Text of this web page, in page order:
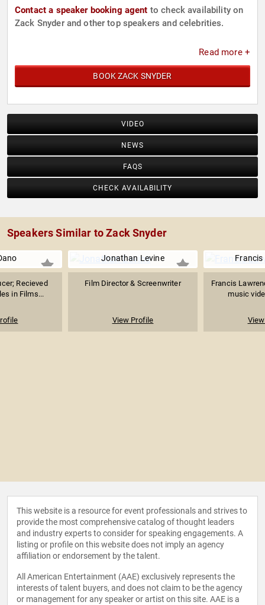
Contact a speaker booking agent to check availability on
Zack Snyder and other top speakers and celebrities.
Read more +
BOOK ZACK SNYDER
VIDEO
NEWS
FAQS
CHECK AVAILABILITY
Speakers Similar to Zack Snyder
Recieved
in Films...
Jonathan Levine
Film Director & Screenwriter
View Profile
Francis
Francis
music
This website is a resource for event professionals and strives to
provide the most comprehensive catalog of thought leaders
and industry experts to consider for speaking engagements. A
listing or profile on this website does not imply an agency
affiliation or endorsement by the talent.
All American Entertainment (AAE) exclusively represents the
interests of talent buyers, and does not claim to be the agency
or management for any speaker or artist on this site. AAE is a